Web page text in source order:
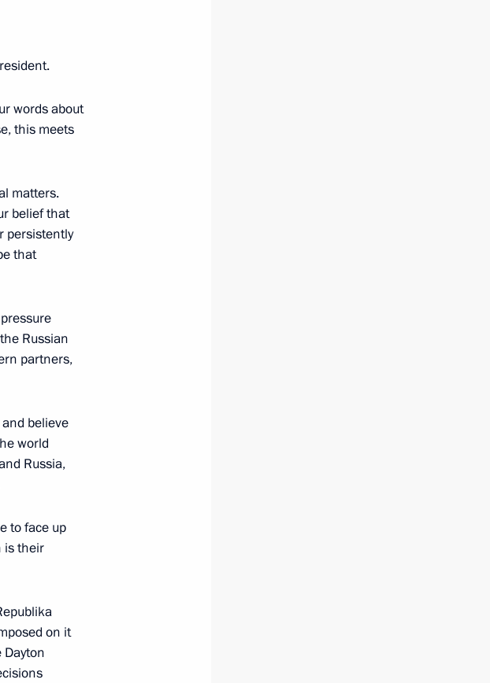
words about
this meets
matters.
belief that
persistently
that
Russian
partners,
believe
world
Russia,
to face up
is their
on it